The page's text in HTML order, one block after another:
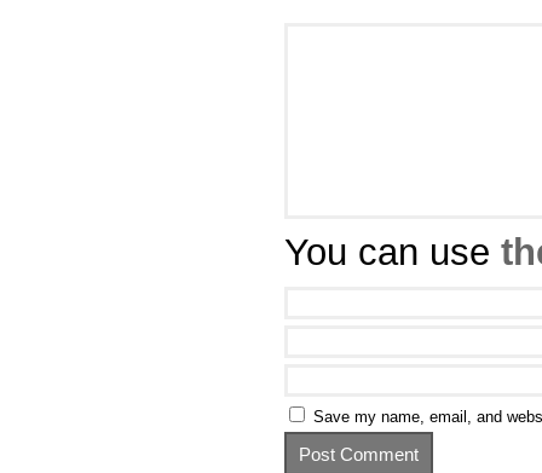
You can use
Save my name, email, and